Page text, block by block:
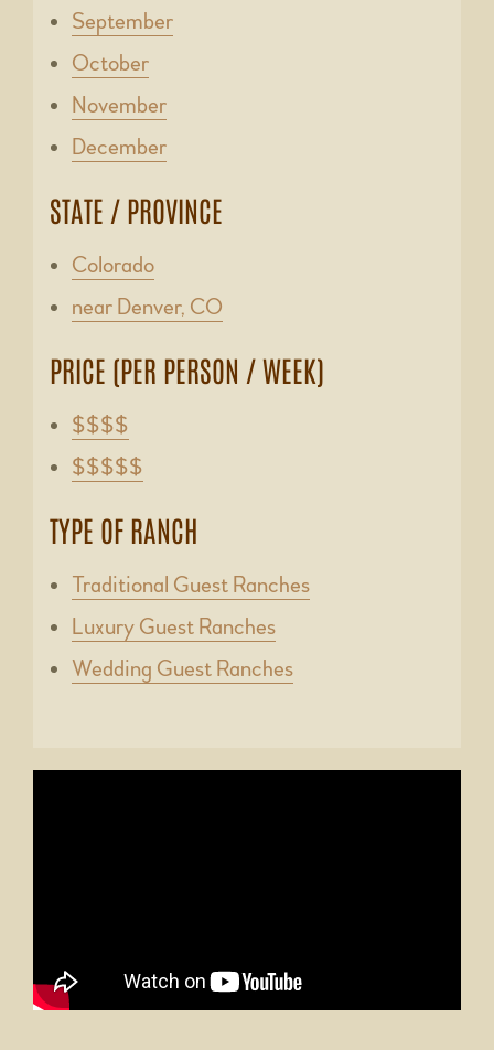
September
October
November
December
STATE / PROVINCE
Colorado
near Denver, CO
PRICE (PER PERSON / WEEK)
$$$$
$$$$$
TYPE OF RANCH
Traditional Guest Ranches
Luxury Guest Ranches
Wedding Guest Ranches